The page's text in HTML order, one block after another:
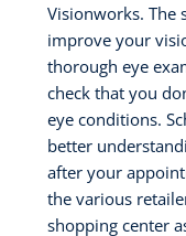
Visionworks. The
improve your
thorough eye
check that you
eye conditions.
better
after your
the various
shopping center